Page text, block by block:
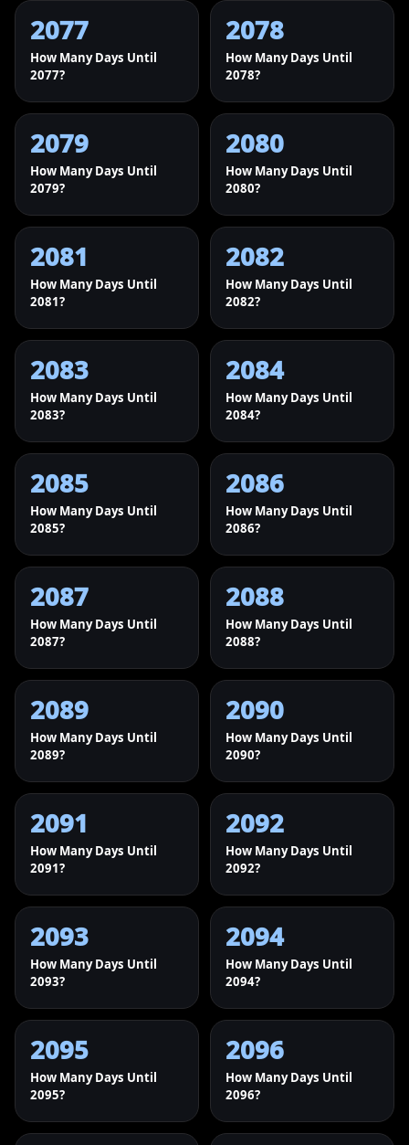
2077
How Many Days Until
2077?
2078
How Many Days Until
2078?
2079
How Many Days Until
2079?
2080
How Many Days Until
2080?
2081
How Many Days Until
2081?
2082
How Many Days Until
2082?
2083
How Many Days Until
2083?
2084
How Many Days Until
2084?
2085
How Many Days Until
2085?
2086
How Many Days Until
2086?
2087
How Many Days Until
2087?
2088
How Many Days Until
2088?
2089
How Many Days Until
2089?
2090
How Many Days Until
2090?
2091
How Many Days Until
2091?
2092
How Many Days Until
2092?
2093
How Many Days Until
2093?
2094
How Many Days Until
2094?
2095
How Many Days Until
2095?
2096
How Many Days Until
2096?